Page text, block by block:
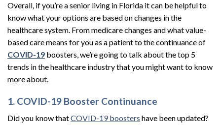
Overall, if you’re a senior living in Florida it can be helpful to
know what your options are based on changes in the
healthcare system. From medicare changes and what value-
based care means for you as a patient to the continuance of
COVID-19 boosters, we’re going to talk about the top 5
trends in the healthcare industry that you might want to know
more about.
1. COVID-19 Booster Continuance
Did you know thatCOVID-19 boosters have been updated?